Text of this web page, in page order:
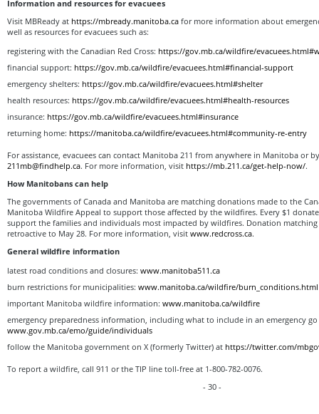
Information and resources for evacuees
Visit MBReady at https://mbready.manitoba.ca for more information about
well as resources for evacuees such as:
registering with the Canadian Red Cross: https://gov.mb.ca/wildfire/
financial support: https://gov.mb.ca/wildfire/evacuees.html#financial-support
emergency shelters: https://gov.mb.ca/wildfire/evacuees.html#shelter
health resources: https://gov.mb.ca/wildfire/evacuees.html#health-resources
insurance: https://gov.mb.ca/wildfire/evacuees.html#insurance
returning home: https://manitoba.ca/wildfire/evacuees.html#community-re-entry
For assistance, evacuees can contact Manitoba 211 from anywhere in Manitoba or
211mb@findhelp.ca. For more information, visit https://mb.211.ca/get-help-now/.
How Manitobans can help
The governments of Canada and Manitoba are matching donations made to the
Manitoba Wildfire Appeal to support those affected by the wildfires. Every $1
support the families and individuals most impacted by wildfires. Donation
retroactive to May 28. For more information, visit www.redcross.ca.
General wildfire information
latest road conditions and closures: www.manitoba511.ca
burn restrictions for municipalities: www.manitoba.ca/wildfire/burn_conditions.html
important Manitoba wildfire information: www.manitoba.ca/wildfire
emergency preparedness information, including what to include in an emergency
www.gov.mb.ca/emo/guide/individuals
follow the Manitoba government on X (formerly Twitter) at https://twitter.com/
To report a wildfire, call 911 or the TIP line toll-free at 1-800-782-0076.
- 30 -